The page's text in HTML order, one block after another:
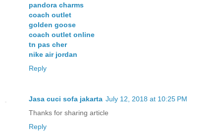
pandora charms
coach outlet
golden goose
coach outlet online
tn pas cher
nike air jordan
Reply
Jasa cuci sofa jakarta July 12, 2018 at 10:25 PM
Thanks for sharing article
Reply